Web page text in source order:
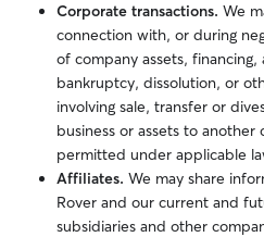
Corporate transactions. We
connection with, or during
of company assets,
bankruptcy, dissolution, or
involving sale, transfer or
business or assets to
permitted under applicable
Affiliates. We may share
Rover and our current and
subsidiaries and other